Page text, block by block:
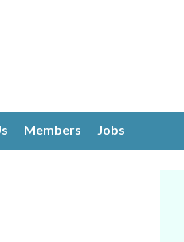
Members Jobs